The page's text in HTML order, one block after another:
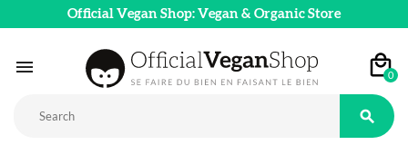
Official Vegan Shop: Vegan & Organic Store
 0
